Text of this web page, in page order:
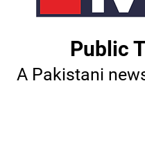
Public
A Pakistani